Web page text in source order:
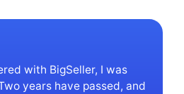
with BigSeller, I was
years have passed, and